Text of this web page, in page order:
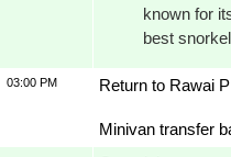
known for
best
03:00 PM Return to Rawai
Minivan transfer